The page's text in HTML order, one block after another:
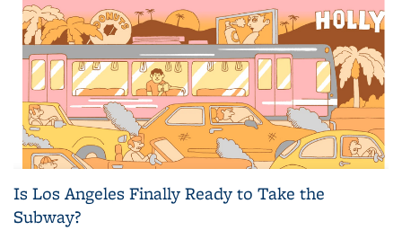
Is Los Angeles Finally Ready to Take the
Subway?